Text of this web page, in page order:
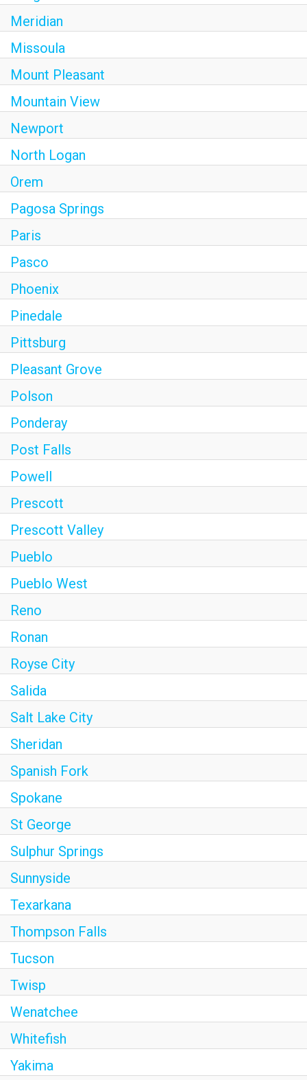
Meridian
Missoula
Mount Pleasant
Mountain View
Newport
North Logan
Orem
Pagosa Springs
Paris
Pasco
Phoenix
Pinedale
Pittsburg
Pleasant Grove
Polson
Ponderay
Post Falls
Powell
Prescott
Prescott Valley
Pueblo
Pueblo West
Reno
Ronan
Royse City
Salida
Salt Lake City
Sheridan
Spanish Fork
Spokane
St George
Sulphur Springs
Sunnyside
Texarkana
Thompson Falls
Tucson
Twisp
Wenatchee
Whitefish
Yakima